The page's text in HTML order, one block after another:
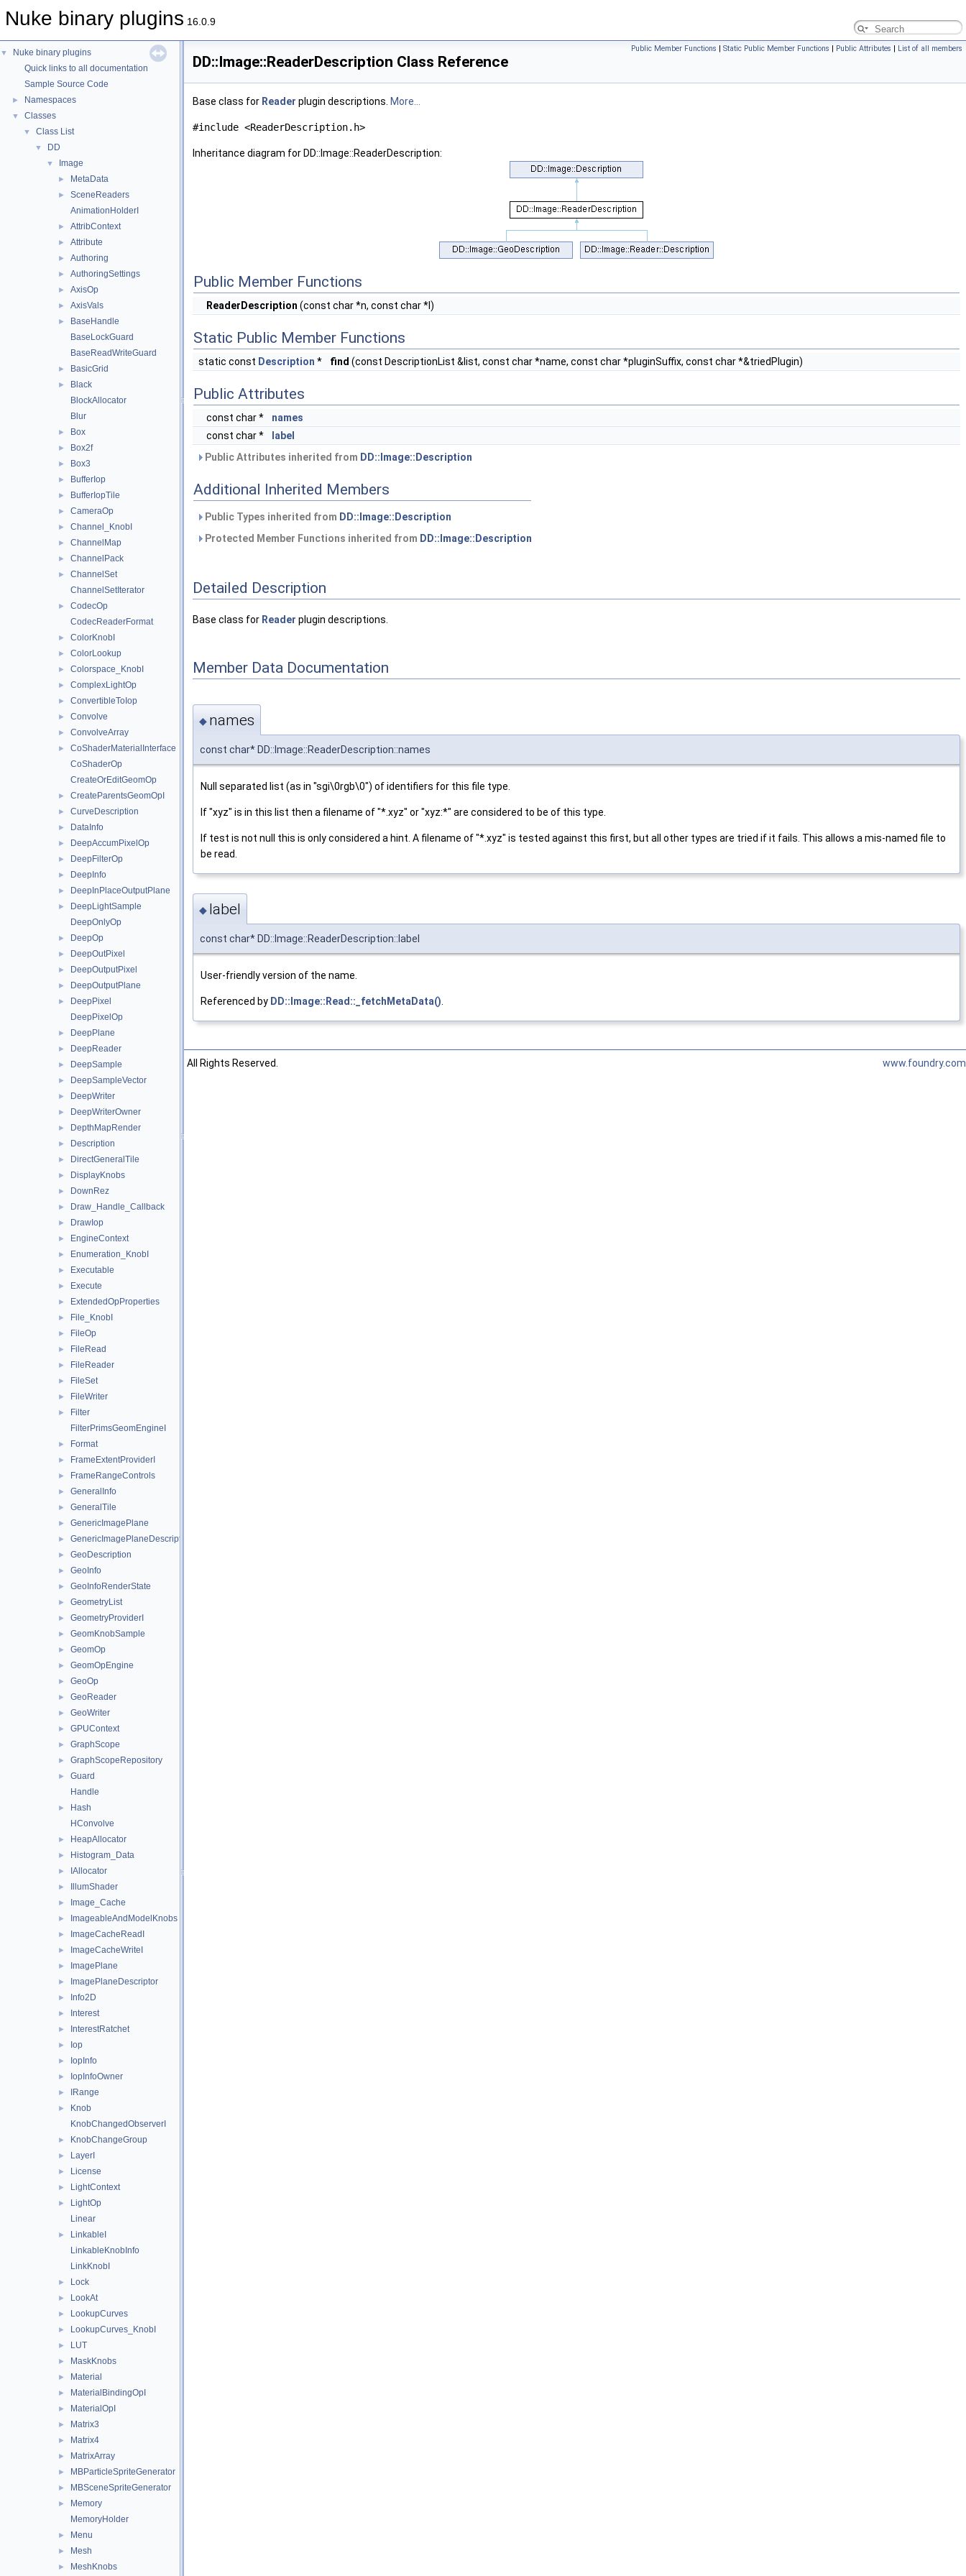
Nuke binary plugins 16.0.9
▼
Nuke binary plugins
Quick links to all documentation
Sample Source Code
► Namespaces
▼ Classes
▼ Class List
▼ DD
▼ Image
► MetaData
►
SceneReaders
AnimationHolderI
► AttribContext
► Attribute
► Authoring
► AuthoringSettings
► AxisOp
► AxisVals
►
BaseHandle
BaseLockGuard
BaseReadWriteGuard
► BasicGrid
►
Black
BlockAllocator
Blur
► Box
► Box2f
► Box3
► BufferIop
► BufferIopTile
► CameraOp
► Channel_KnobI
► ChannelMap
► ChannelPack
►
ChannelSet
ChannelSetIterator
►
CodecOp
CodecReaderFormat
► ColorKnobI
► ColorLookup
► Colorspace_KnobI
► ComplexLightOp
► ConvertibleToIop
► Convolve
► ConvolveArray
►
CoShaderMaterialInterface
CoShaderOp
CreateOrEditGeomOp
► CreateParentsGeomOpI
► CurveDescription
► DataInfo
► DeepAccumPixelOp
► DeepFilterOp
► DeepInfo
► DeepInPlaceOutputPlane
►
DeepLightSample
DeepOnlyOp
► DeepOp
► DeepOutPixel
► DeepOutputPixel
► DeepOutputPlane
►
DeepPixel
DeepPixelOp
► DeepPlane
► DeepReader
► DeepSample
► DeepSampleVector
► DeepWriter
► DeepWriterOwner
► DepthMapRender
► Description
► DirectGeneralTile
► DisplayKnobs
► DownRez
► Draw_Handle_Callback
► DrawIop
► EngineContext
► Enumeration_KnobI
► Executable
► Execute
► ExtendedOpProperties
► File_KnobI
► FileOp
► FileRead
► FileReader
► FileSet
► FileWriter
►
Filter
FilterPrimsGeomEngineI
► Format
► FrameExtentProviderI
► FrameRangeControls
► GeneralInfo
► GeneralTile
► GenericImagePlane
► GenericImagePlaneDescriptor
► GeoDescription
► GeoInfo
► GeoInfoRenderState
► GeometryList
► GeometryProviderI
► GeomKnobSample
► GeomOp
► GeomOpEngine
► GeoOp
► GeoReader
► GeoWriter
► GPUContext
► GraphScope
► GraphScopeRepository
►
Guard
Handle
►
Hash
HConvolve
► HeapAllocator
► Histogram_Data
► IAllocator
► IllumShader
► Image_Cache
► ImageableAndModelKnobs
► ImageCacheReadI
► ImageCacheWriteI
► ImagePlane
► ImagePlaneDescriptor
► Info2D
► Interest
► InterestRatchet
► Iop
► IopInfo
► IopInfoOwner
► IRange
►
Knob
KnobChangedObserverI
► KnobChangeGroup
► LayerI
► License
► LightContext
►
LightOp
Linear
►
LinkableI
LinkableKnobInfo
LinkKnobI
► Lock
► LookAt
► LookupCurves
► LookupCurves_KnobI
► LUT
► MaskKnobs
► Material
► MaterialBindingOpI
► MaterialOpI
► Matrix3
► Matrix4
► MatrixArray
► MBParticleSpriteGenerator
► MBSceneSpriteGenerator
►
Memory
MemoryHolder
► Menu
► Mesh
► MeshKnobs
Public Member Functions | Static Public Member Functions | Public Attributes | List of all members
DD::Image::ReaderDescription Class Reference
Base class for Reader plugin descriptions. More...
#include <ReaderDescription.h>
Inheritance diagram for DD::Image::ReaderDescription:
Public Member Functions
ReaderDescription (const char *n, const char *l)
Static Public Member Functions
static const Description * find (const DescriptionList &list, const char *name, const char *pluginSuffix, const char *&triedPlugin)
Public Attributes
const char *
names
const char *
label
Public Attributes inherited from DD::Image::Description
Additional Inherited Members
Public Types inherited from DD::Image::Description
Protected Member Functions inherited from DD::Image::Description
Detailed Description
Base class for Reader plugin descriptions.
Member Data Documentation
◆ names
const char* DD::Image::ReaderDescription::names
Null separated list (as in "sgi\0rgb\0") of identifiers for this file type.
If "xyz" is in this list then a filename of "*.xyz" or "xyz:*" are considered to be of this type.
If test is not null this is only considered a hint. A filename of "*.xyz" is tested against this first, but all other types are tried if it fails. This allows a mis-named file to
be read.
◆ label
const char* DD::Image::ReaderDescription::label
User-friendly version of the name.
Referenced by DD::Image::Read::_fetchMetaData()
©2026 The Foundry Visionmongers, Ltd. All Rights Reserved. www.foundry.com